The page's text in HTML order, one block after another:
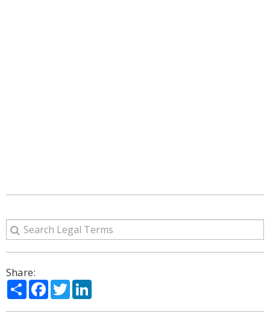
Share:
ShareFacebook
Twitter